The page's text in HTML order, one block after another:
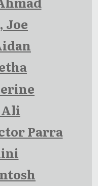
Joe
Ali
Parra